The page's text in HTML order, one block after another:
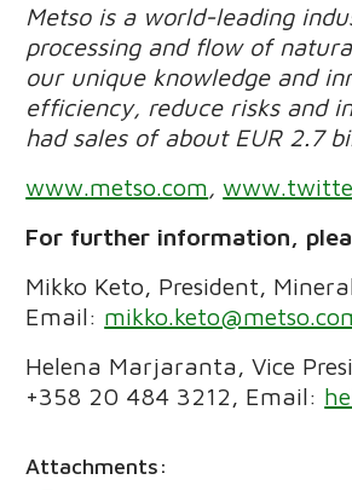
Metso is a world-leading
processing and flow of
our unique knowledge and
efficiency, reduce risks and
had sales of about EUR 2.7
www.metso.com ,
For further information,
Mikko Keto, President,
Email:
Helena Marjaranta, Vice
+358 20 484 3212, Email:
Attachments: